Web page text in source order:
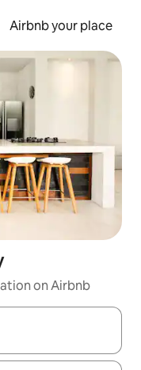
Airbnb your place
on Airbnb
the up and down